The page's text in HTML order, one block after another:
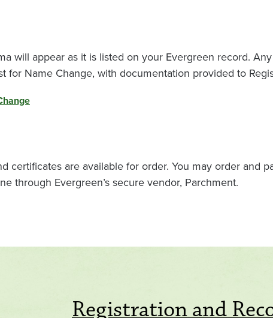
will appear as it is listed on your Evergreen record.
for Name Change, with documentation provided to
certificates are available for order. You may order and
through Evergreen’s secure vendor, Parchment.
Registration and